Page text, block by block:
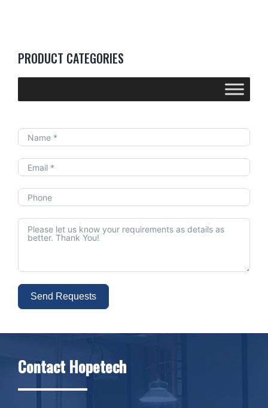
PRODUCT CATEGORIES
Send Requests
Contact Hopetech